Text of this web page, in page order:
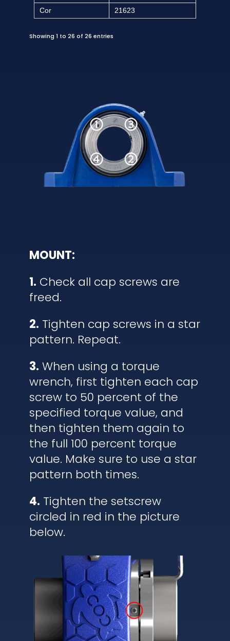
Cor
21623
Showing 1 to 26 of 26 entries
MOUNT:
1. Check all cap screws are
freed.
2. Tighten cap screws in a star
pattern. Repeat.
3. When using a torque
wrench, first tighten each cap
screw to 50 percent of the
specified torque value, and
then tighten them again to
the full 100 percent torque
value. Make sure to use a star
pattern both times.
4. Tighten the setscrew
circled in red in the picture
below.